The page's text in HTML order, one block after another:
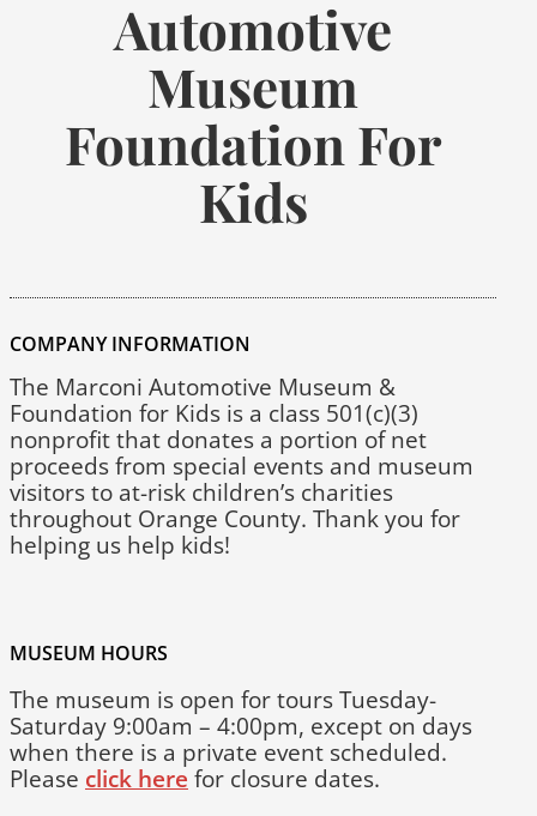
Automotive
Museum
Foundation For
Kids
COMPANY INFORMATION
The Marconi Automotive Museum &
Foundation for Kids is a class 501(c)(3)
nonprofit that donates a portion of net
proceeds from special events and museum
visitors to at-risk children’s charities
throughout Orange County. Thank you for
helping us help kids!
MUSEUM HOURS
The museum is open for tours Tuesday-
Saturday 9:00am – 4:00pm, except on days
when there is a private event scheduled.
Please click here for closure dates.